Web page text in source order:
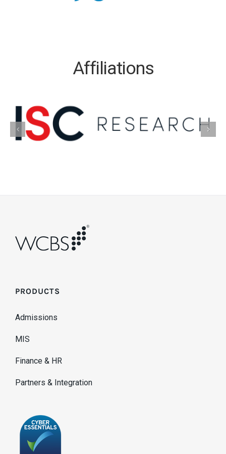
Affiliations
PRODUCTS
Admissions
MIS
Finance & HR
Partners & Integration